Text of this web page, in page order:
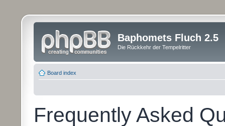
Baphomets Fluch 2.5
Die Rückkehr der Tempelritter
Board index
Frequently Asked